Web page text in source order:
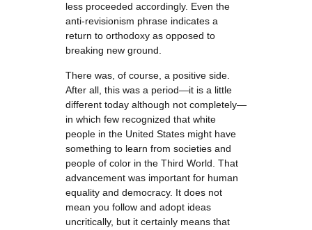
less proceeded accordingly. Even the
anti-revisionism phrase indicates a
return to orthodoxy as opposed to
breaking new ground.
There was, of course, a positive side.
After all, this was a period—it is a little
different today although not completely—
in which few recognized that white
people in the United States might have
something to learn from societies and
people of color in the Third World. That
advancement was important for human
equality and democracy. It does not
mean you follow and adopt ideas
uncritically, but it certainly means that